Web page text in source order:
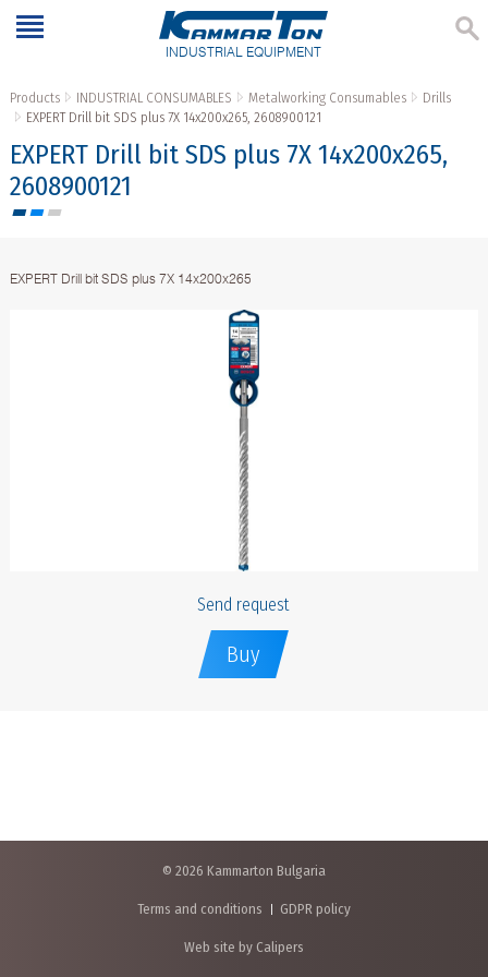
INDUSTRIAL EQUIPMENT
Products INDUSTRIAL CONSUMABLES Metalworking Consumables
Drills
EXPERT Drill bit SDS plus 7X 14x200x265, 2608900121
EXPERT Drill bit SDS plus 7X 14x200x265,
2608900121
EXPERT Drill bit SDS plus 7X 14x200x265
Send request
Buy
© 2026 Kammarton Bulgaria
Terms and conditions GDPR policy
Web site by Calipers